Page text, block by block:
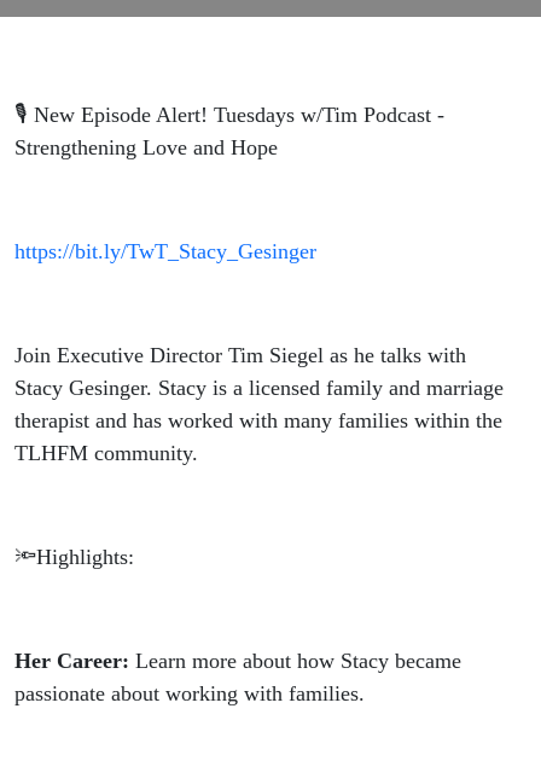
🎙️ New Episode Alert! Tuesdays w/Tim Podcast -
Strengthening Love and Hope
https://bit.ly/TwT_Stacy_Gesinger
Join Executive Director Tim Siegel as he talks with
Stacy Gesinger. Stacy is a licensed family and marriage
therapist and has worked with many families within the
TLHFM community.
🔦Highlights:
Her Career: Learn more about how Stacy became
passionate about working with families.